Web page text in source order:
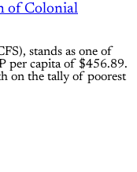
of Colonial
stands as one of
per capita of $456.89.
on the tally of poorest